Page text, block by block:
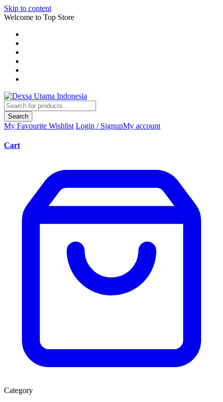
Skip to content
Welcome to Top Store
Search
My Favourite Wishlist Login / SignupMy account
Cart
Category